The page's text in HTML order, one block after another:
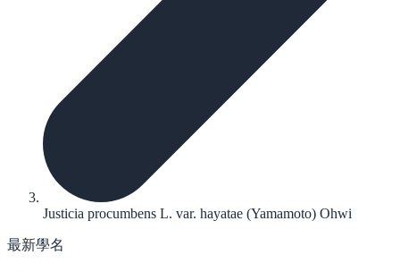
Justicia procumbens L. var. hayatae (Yamamoto) Ohwi
最新學名